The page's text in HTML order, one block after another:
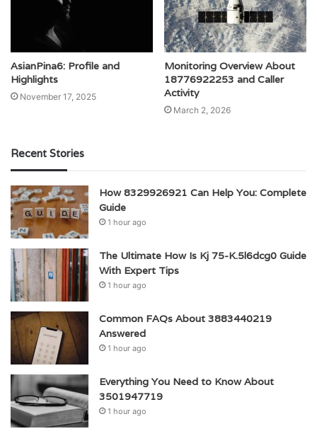
AsianPina6: Profile and
Highlights
November 17, 2025
Monitoring Overview About
18776922253 and Caller
Activity
March 2, 2026
Recent Stories
How 8329926921 Can Help You: Complete
Guide
1 hour ago
The Ultimate How Is Kj 75-K.5l6dcg0 Guide
With Expert Tips
1 hour ago
Common FAQs About 3883440219
Answered
1 hour ago
Everything You Need to Know About
3501947719
1 hour ago